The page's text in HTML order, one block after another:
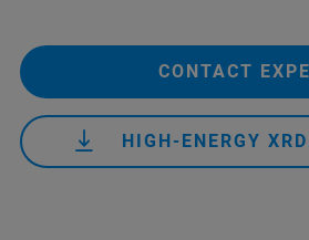
CONTACT
HIGH-ENERGY